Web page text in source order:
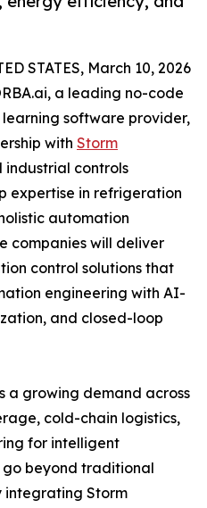
STATES, March 10, 2026
a leading no-code
software provider,
with Storm
industrial controls
expertise in refrigeration
automation
companies will deliver
control solutions that
engineering with AI-
and closed-loop
a growing demand across
cold-chain logistics,
for intelligent
beyond traditional
integrating Storm